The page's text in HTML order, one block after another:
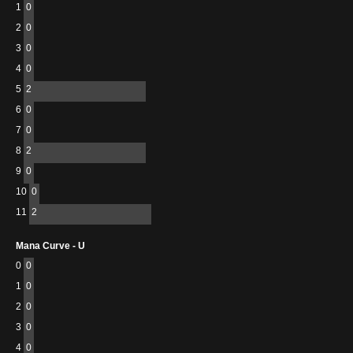
1 0
2 0
3 0
4 0
5 2
6 0
7 0
8 2
9 0
10 0
11 2
Mana Curve - U
0 0
1 0
2 0
3 0
4 0